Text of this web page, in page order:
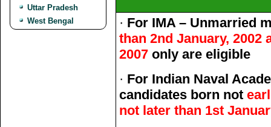
Uttar Pradesh
West Bengal
· For IMA – Unmarried
than 2nd January, 2002
2007 only are eligible
· For Indian Naval
candidates born not
not later than 1st